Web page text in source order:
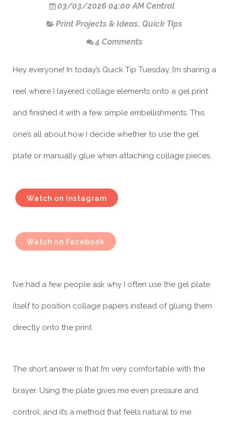
03/03/2026 04:00 AM Central
Print Projects & Ideas, Quick Tips
4 Comments
Hey everyone! In today’s Quick Tip Tuesday, I’m sharing a
reel where I layered collage elements onto a gel print
and finished it with a few simple embellishments. This
one’s all about how I decide whether to use the gel
plate or manually glue when attaching collage pieces.
Watch on Instagram
Watch on Facebook
I’ve had a few people ask why I often use the gel plate
itself to position collage papers instead of gluing them
directly onto the print.
The short answer is that I’m very comfortable with the
brayer. Using the plate gives me even pressure and
control, and it’s a method that feels natural to me.